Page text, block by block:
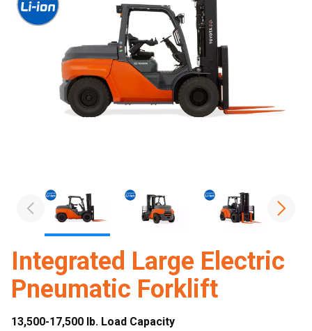
Integrated Large Electric
Pneumatic Forklift
13,500-17,500 lb. Load Capacity